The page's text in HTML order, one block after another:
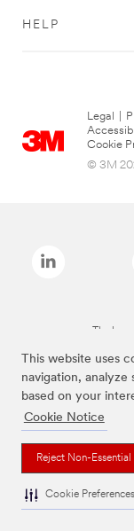
This website uses
navigation, analyze
based on your
Cookie Notice
Reject Non-
Cookie Preferences
HELP
Legal
Cookie
© 3M
The